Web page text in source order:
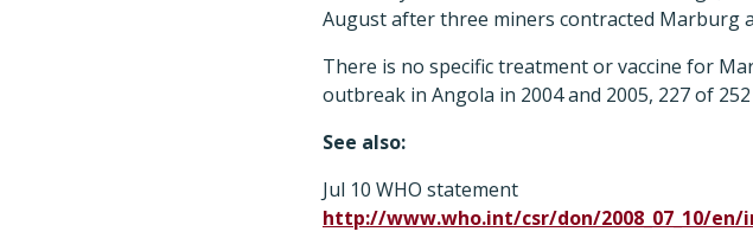
August after three miners contracted Marburg
There is no specific treatment or vaccine for
outbreak in Angola in 2004 and 2005, 227 of
See also:
Jul 10 WHO statement
http://www.who.int/csr/don/2008_07_10/en/